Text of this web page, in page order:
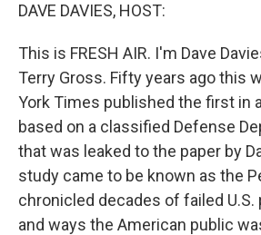
DAVE DAVIES, HOST:
This is FRESH AIR. I'm Dave
Terry Gross. Fifty years ago this
York Times published the first in
based on a classified Defense
that was leaked to the paper by
study came to be known as the
chronicled decades of failed U.S.
and ways the American public